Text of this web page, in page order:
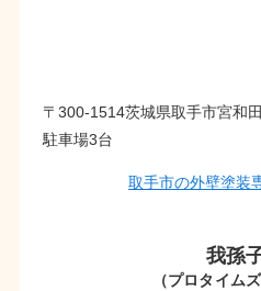
〒300-1514茨城県取手市宮和
駐車場3台
取手市の外壁塗装
我孫
（プロタイム